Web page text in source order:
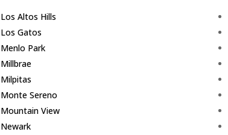
Los Altos Hills
Los Gatos
Menlo Park
Millbrae
Milpitas
Monte Sereno
Mountain View
Newark